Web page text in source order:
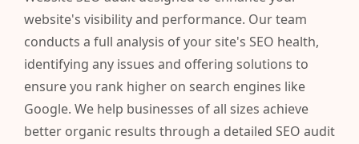
website's visibility and performance. Our team
conducts a full analysis of your site's SEO health,
identifying any issues and offering solutions to
ensure you rank higher on search engines like
Google. We help businesses of all sizes achieve
better organic results through a detailed SEO audit